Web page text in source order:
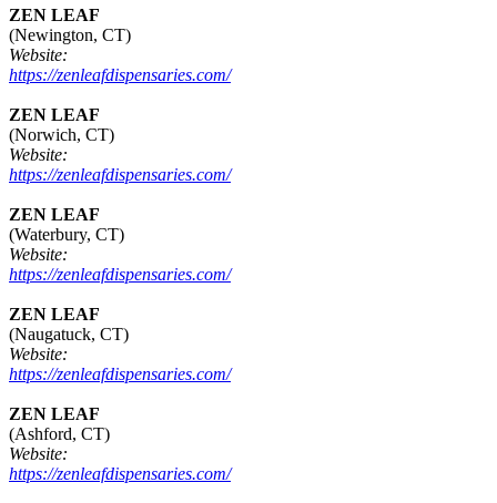
ZEN LEAF
(Newington, CT)
Website:
https://zenleafdispensaries.com/
ZEN LEAF
(Norwich, CT)
Website:
https://zenleafdispensaries.com/
ZEN LEAF
(Waterbury, CT)
Website:
https://zenleafdispensaries.com/
ZEN LEAF
(Naugatuck, CT)
Website:
https://zenleafdispensaries.com/
ZEN LEAF
(Ashford, CT)
Website:
https://zenleafdispensaries.com/